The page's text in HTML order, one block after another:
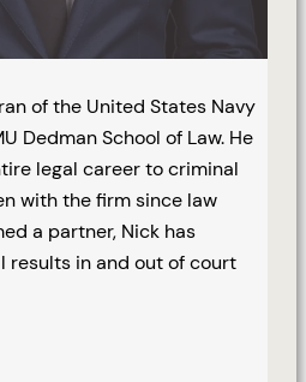
of the United States Navy
Dedman School of Law. He
legal career to criminal
with the firm since law
a partner, Nick has
results in and out of court